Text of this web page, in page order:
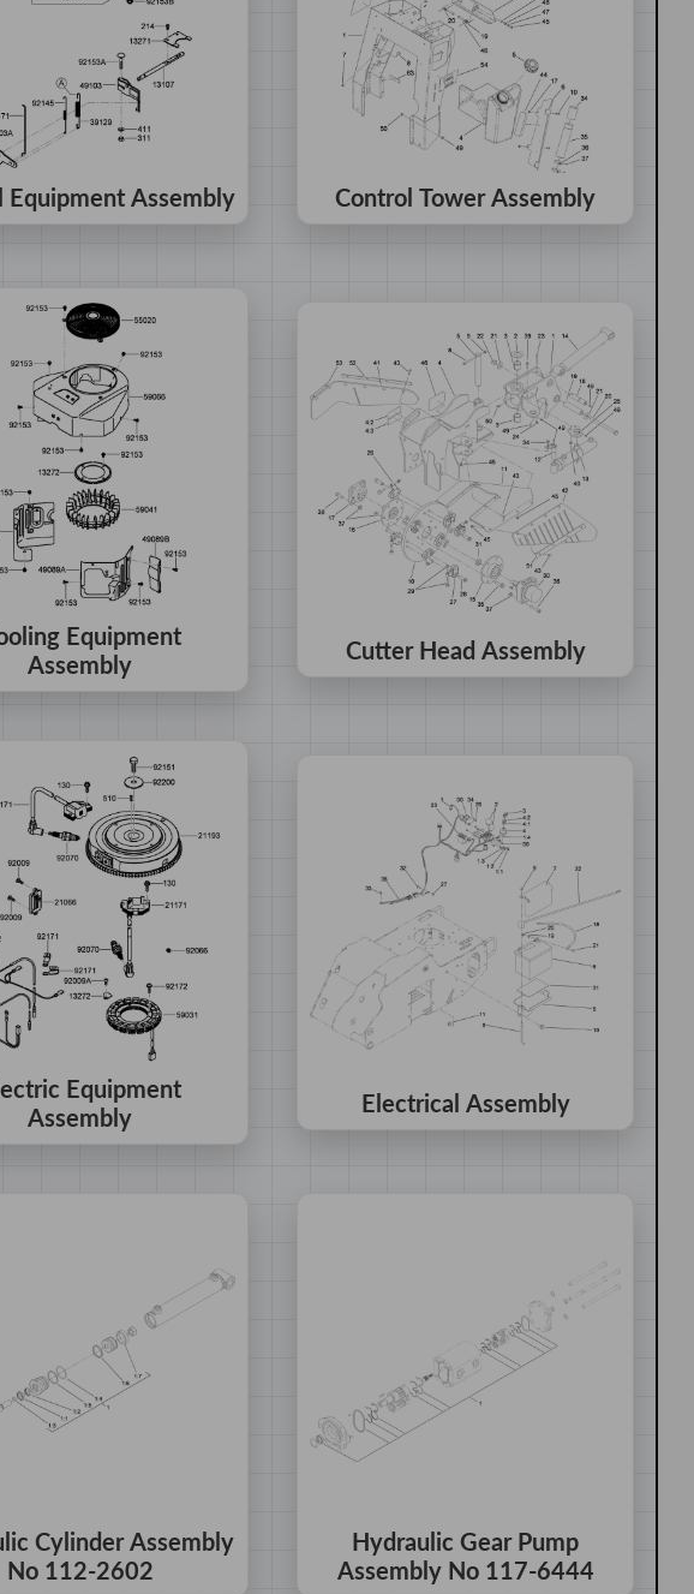
Equipment Assembly Control Tower Assembly
Equipment
Assembly
Cutter Head Assembly
Equipment
Assembly
Electrical Assembly
Cylinder Assembly
No 112-2602
Hydraulic Gear Pump
Assembly No 117-6444